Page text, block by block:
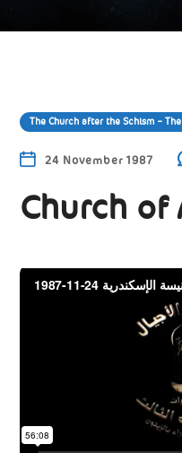
The Church after the Schism –
24 November 1987
Church of